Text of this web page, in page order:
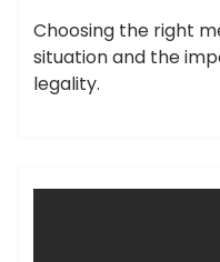
Choosing the right
situation and the
legality.
Uncategorized